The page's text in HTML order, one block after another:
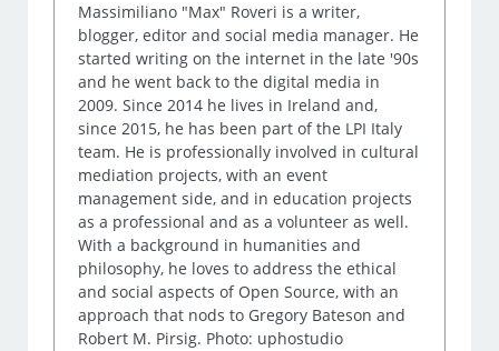
Massimiliano "Max" Roveri is a writer,
blogger, editor and social media manager. He
started writing on the internet in the late '90s
and he went back to the digital media in
2009. Since 2014 he lives in Ireland and,
since 2015, he has been part of the LPI Italy
team. He is professionally involved in cultural
mediation projects, with an event
management side, and in education projects
as a professional and as a volunteer as well.
With a background in humanities and
philosophy, he loves to address the ethical
and social aspects of Open Source, with an
approach that nods to Gregory Bateson and
Robert M. Pirsig. Photo: uphostudio